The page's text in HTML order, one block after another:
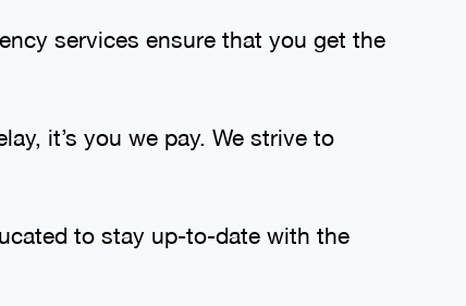
services ensure that you get the
it’s you we pay. We strive to
to stay up-to-date with the